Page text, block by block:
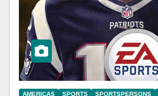
AMERICAS SPORTS SPORTSPERSONS